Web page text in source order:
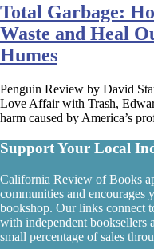
Total Garbage:
Waste and Heal
Humes
Penguin Review by David
Love Affair with Trash,
harm caused by America’s
Support Your Local
California Review of Books
communities and encourages
bookshop. Our links connect
with independent booksellers
small percentage of sales